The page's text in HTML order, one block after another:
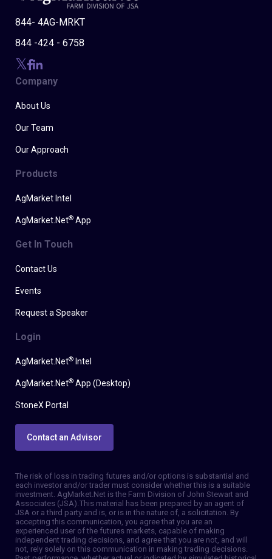
844- 4AG-MRKT
844 -424 - 6758
Company
About Us
Our Team
Our Approach
Products
AgMarket Intel
AgMarket.Net® App
Get In Touch
Contact Us
Events
Request a Speaker
Login
AgMarket.Net® Intel
AgMarket.Net® App (Desktop)
StoneX Portal
Contact an Advisor
The risk of loss in trading futures and/or options is substantial and
each investor and/or trader must consider whether this is a suitable
investment. AgMarket.Net is the Farm Division of John Stewart and
Associates (JSA). This material has been prepared by an agent of
JSA or a third party and is, or is in the nature of, a solicitation. By
accepting this communication, you agree that you are an
experienced user of the futures markets, capable of making
independent trading decisions, and agree that you are not, and will
not, rely solely on this communication in making trading decisions.